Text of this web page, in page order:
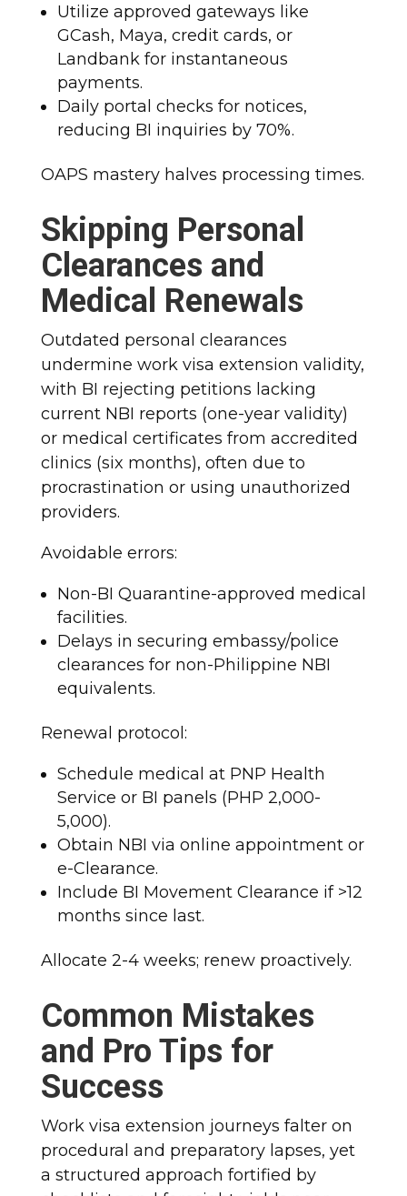
Utilize approved gateways like
GCash, Maya, credit cards, or
Landbank for instantaneous
payments.
Daily portal checks for notices,
reducing BI inquiries by 70%.
OAPS mastery halves processing times.
Skipping Personal
Clearances and
Medical Renewals
Outdated personal clearances
undermine work visa extension validity,
with BI rejecting petitions lacking
current NBI reports (one-year validity)
or medical certificates from accredited
clinics (six months), often due to
procrastination or using unauthorized
providers.
Avoidable errors:
Non-BI Quarantine-approved medical
facilities.
Delays in securing embassy/police
clearances for non-Philippine NBI
equivalents.
Renewal protocol:
Schedule medical at PNP Health
Service or BI panels (PHP 2,000-
5,000).
Obtain NBI via online appointment or
e-Clearance.
Include BI Movement Clearance if >12
months since last.
Allocate 2-4 weeks; renew proactively.
Common Mistakes
and Pro Tips for
Success
Work visa extension journeys falter on
procedural and preparatory lapses, yet
a structured approach fortified by